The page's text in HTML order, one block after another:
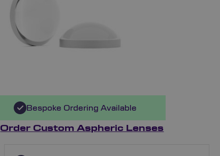
Bespoke Ordering Available
Order Custom Aspheric Lenses